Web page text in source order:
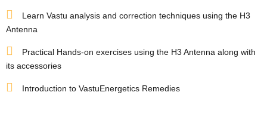
Learn Vastu analysis and correction techniques using the H3
Antenna
Practical Hands-on exercises using the H3 Antenna along with
its accessories
Introduction to VastuEnergetics Remedies